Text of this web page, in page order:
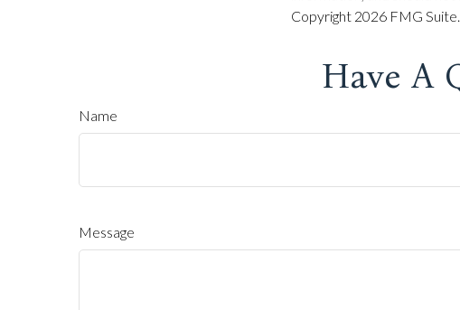
Copyright 2026 FMG Suite.
Have A
Name
Message